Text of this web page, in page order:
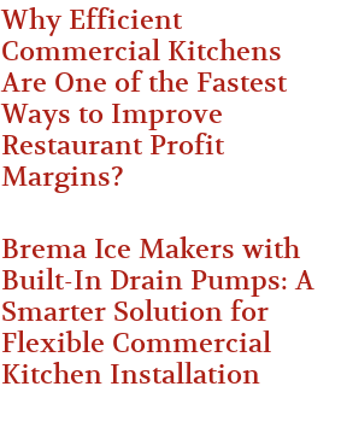
Why Efficient
Commercial Kitchens
Are One of the Fastest
Ways to Improve
Restaurant Profit
Margins?
Brema Ice Makers with
Built-In Drain Pumps: A
Smarter Solution for
Flexible Commercial
Kitchen Installation